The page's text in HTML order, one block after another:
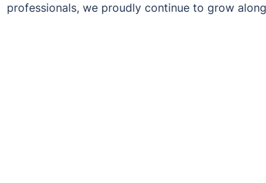
professionals, we proudly continue to grow